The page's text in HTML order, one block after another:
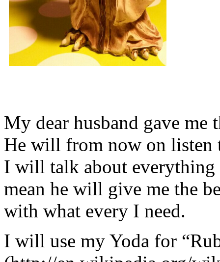
My dear husband gave
He will from now on listen
I will talk about
mean he will give me the
with what every I need.
I will use my Yoda for